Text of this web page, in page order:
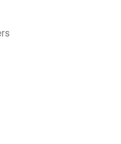
or send your